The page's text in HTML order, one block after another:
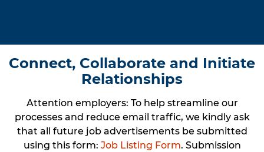
Connect, Collaborate and Initiate
Relationships
Attention employers: To help streamline our
processes and reduce email traffic, we kindly ask
that all future job advertisements be submitted
using this form: Job Listing Form. Submission